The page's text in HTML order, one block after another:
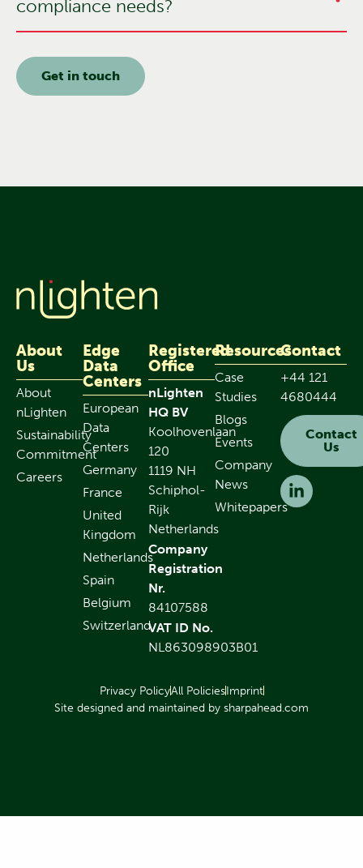
compliance needs?
Get in touch
About
Us
About
nLighten
Sustainability
Commitment
Careers
Edge
Data
Centers
European
Data
Centers
Germany
France
United
Kingdom
Netherlands
Spain
Belgium
Switzerland
Registered
Office
nLighten
HQ BV
Koolhovenlaan
120
1119 NH
Schiphol-
Rijk
Netherlands
Company
Registration
Nr.
84107588
VAT ID No.
NL863098903B01
Resources
Case
Studies
Blogs
Events
Company
News
Whitepapers
Contact
+44 121
4680444
Contact
Us
Privacy PolicyAll PoliciesImprint
Site designed and maintained by sharpahead.com